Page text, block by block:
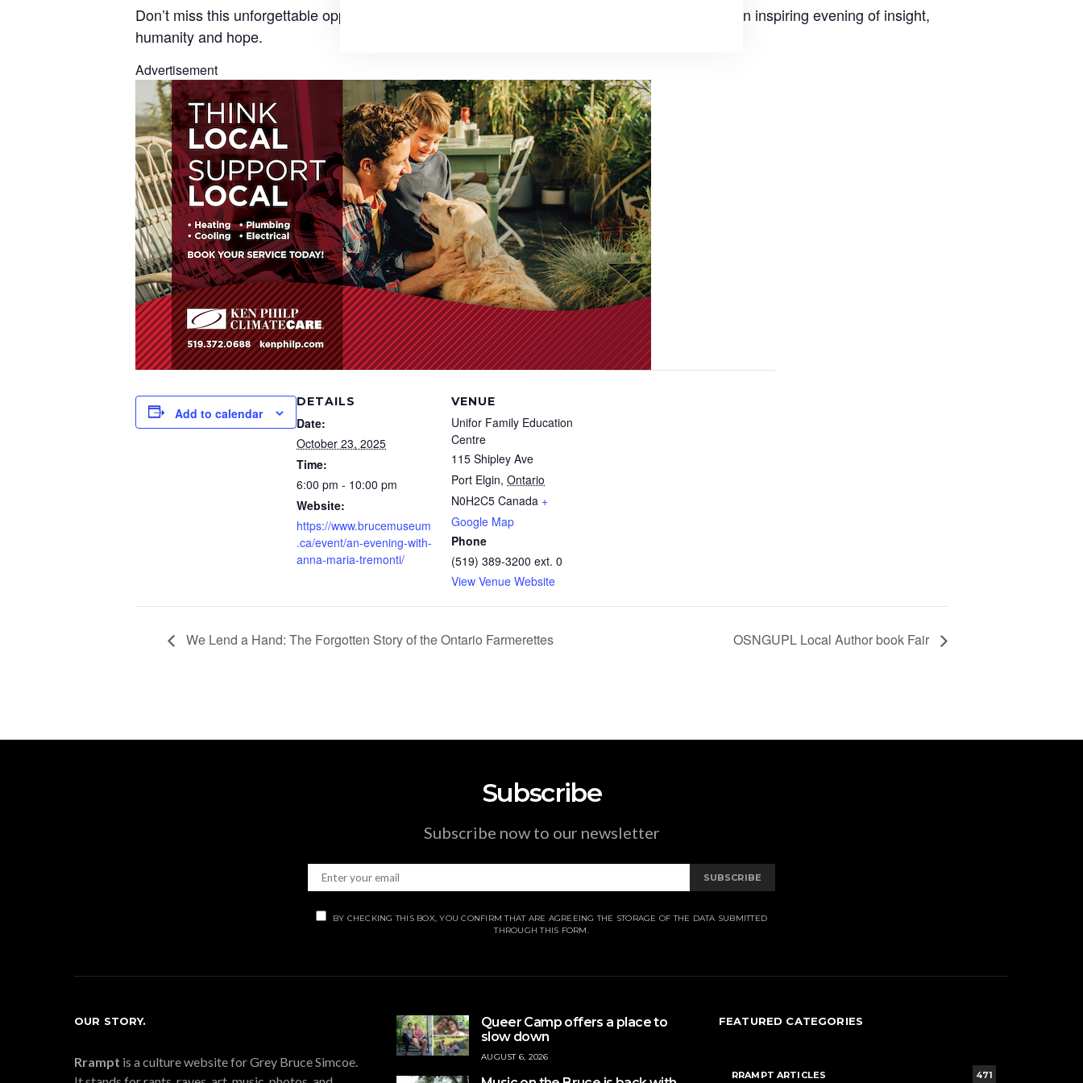
Don’t miss this unforgettable opportunity to hear from one of Canada’s most trusted voices in an inspiring evening of insight,
humanity and hope.
Advertisement
Add to calendar
DETAILS
Date:
October 23, 2025
Time:
6:00 pm - 10:00 pm
Website:
https://www.brucemuseum
.ca/event/an-evening-with-
anna-maria-tremonti/
VENUE
Unifor Family Education
Centre
115 Shipley Ave
Port Elgin, Ontario
N0H2C5 Canada +
Google Map
Phone
(519) 389-3200 ext. 0
View Venue Website
We Lend a Hand: The Forgotten Story of the Ontario Farmerettes OSNGUPL Local Author book Fair
Subscribe
Subscribe now to our newsletter
SUBSCRIBE
BY CHECKING THIS BOX, YOU CONFIRM THAT ARE AGREEING THE STORAGE OF THE DATA SUBMITTED
THROUGH THIS FORM.
OUR STORY.
Rrampt is a culture website for Grey Bruce Simcoe.
Queer Camp offers a place to
slow down
AUGUST 6, 2026
FEATURED CATEGORIES
RRAMPT ARTICLES 471